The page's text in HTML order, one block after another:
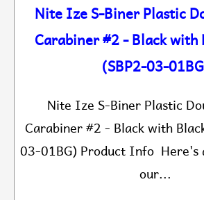
Nite Ize S-Biner Plastic
Carabiner #2 - Black with
(SBP2-03-
Nite Ize S-Biner Plastic
Carabiner #2 - Black with
03-01BG) Product Info Here's
our...